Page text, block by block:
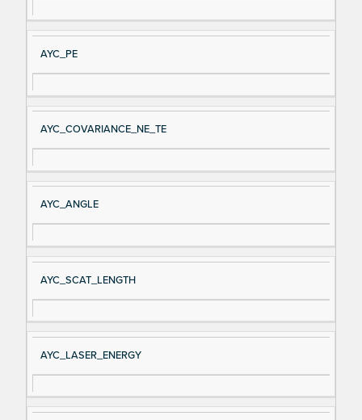
AYC_PE
AYC_COVARIANCE_NE_TE
AYC_ANGLE
AYC_SCAT_LENGTH
AYC_LASER_ENERGY